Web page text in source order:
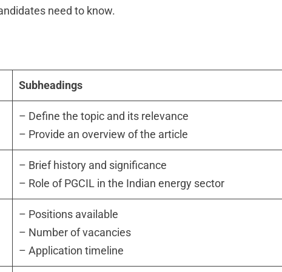
need to know.
Subheadings
– Define the topic and its relevance
– Provide an overview of the article
– Brief history and significance
– Role of PGCIL in the Indian energy sector
– Positions available
– Number of vacancies
– Application timeline